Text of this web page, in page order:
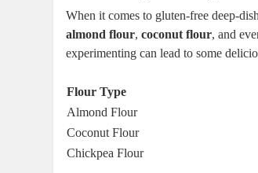
When it comes to gluten-free deep-
almond flour,coconut flour, and
experimenting can lead to some
Flour Type
Almond Flour
Coconut Flour
Chickpea Flour